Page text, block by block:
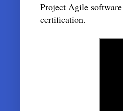
Project Agile
certification.